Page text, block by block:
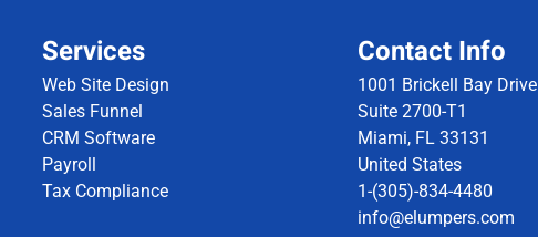
Services
Web Site Design
Sales Funnel
CRM Software
Payroll
Tax Compliance
Contact Info
1001 Brickell Bay Drive
Suite 2700-T1
Miami, FL 33131
United States
1-(305)-834-4480
info@elumpers.com